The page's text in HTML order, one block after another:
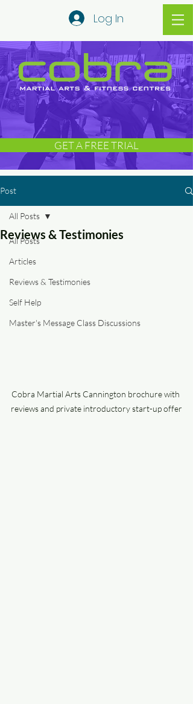
Log In
GET A FREE TRIAL
Post
All Posts
Articles
Reviews & Testimonies
Self Help
Master's Message Class Discussions
All Posts
Reviews & Testimonies
Cobra Martial Arts Cannington brochure with
reviews and private introductory start-up offer